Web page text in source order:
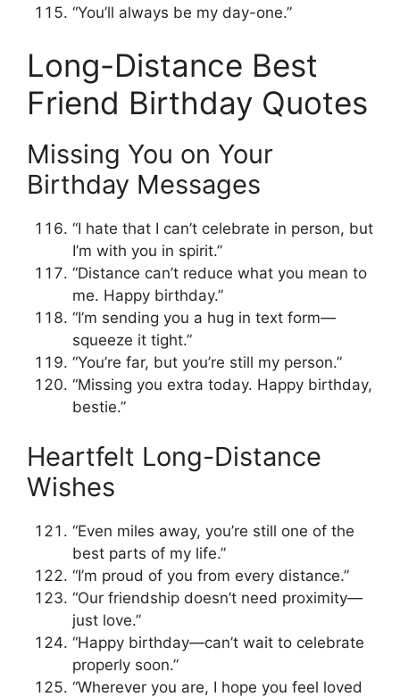
“You’ll always be my day-one.”
Long-Distance Best
Friend Birthday Quotes
Missing You on Your
Birthday Messages
“I hate that I can’t celebrate in person, but
I’m with you in spirit.”
“Distance can’t reduce what you mean to
me. Happy birthday.”
“I’m sending you a hug in text form—
squeeze it tight.”
“You’re far, but you’re still my person.”
“Missing you extra today. Happy birthday,
bestie.”
Heartfelt Long-Distance
Wishes
“Even miles away, you’re still one of the
best parts of my life.”
“I’m proud of you from every distance.”
“Our friendship doesn’t need proximity—
just love.”
“Happy birthday—can’t wait to celebrate
properly soon.”
“Wherever you are, I hope you feel loved